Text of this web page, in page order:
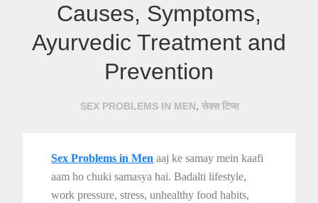
Causes, Symptoms,
Ayurvedic Treatment and
Prevention
SEX PROBLEMS IN MEN, सेक्स टिप्स
Sex Problems in Men aaj ke samay mein kaafi
aam ho chuki samasya hai. Badalti lifestyle,
work pressure, stress, unhealthy food habits,